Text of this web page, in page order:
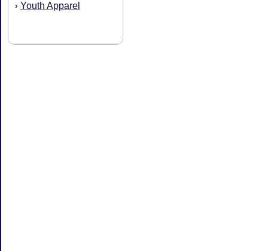
› Youth Apparel